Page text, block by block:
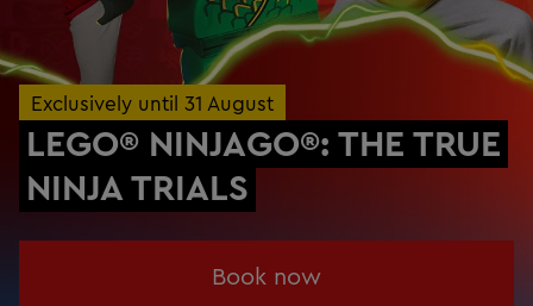
Exclusively until 31 August
LEGO® NINJAGO®: THE TRUE
NINJA TRIALS
Book now